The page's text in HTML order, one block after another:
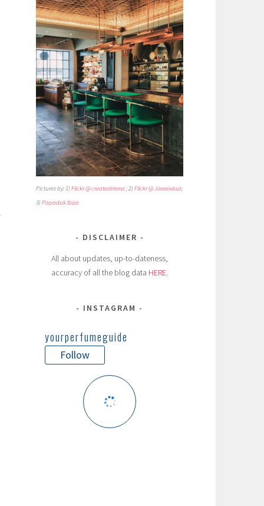
Pictures by: 1)Flickr @ createsimona ; 2)Flickr @ Joseeivissa;
3)Papaduk Ibiza
DISCLAIMER
All about updates, up-to-dateness,
accuracy of all the blog data HERE.
INSTAGRAM
yourperfumeguide
Follow